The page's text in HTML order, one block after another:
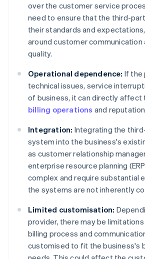
over the customer service
need to ensure that the third-
their standards and
around customer communication
quality.
Operational dependence: If the
technical issues, service
of business, it can directly affect
billing operations and
Integration: Integrating the
system into the business's
as customer relationship
enterprise resource planning
complex and require substantial
the systems are not inherently
Limited customisation:
provider, there may be
billing process and
customised to fit the business's